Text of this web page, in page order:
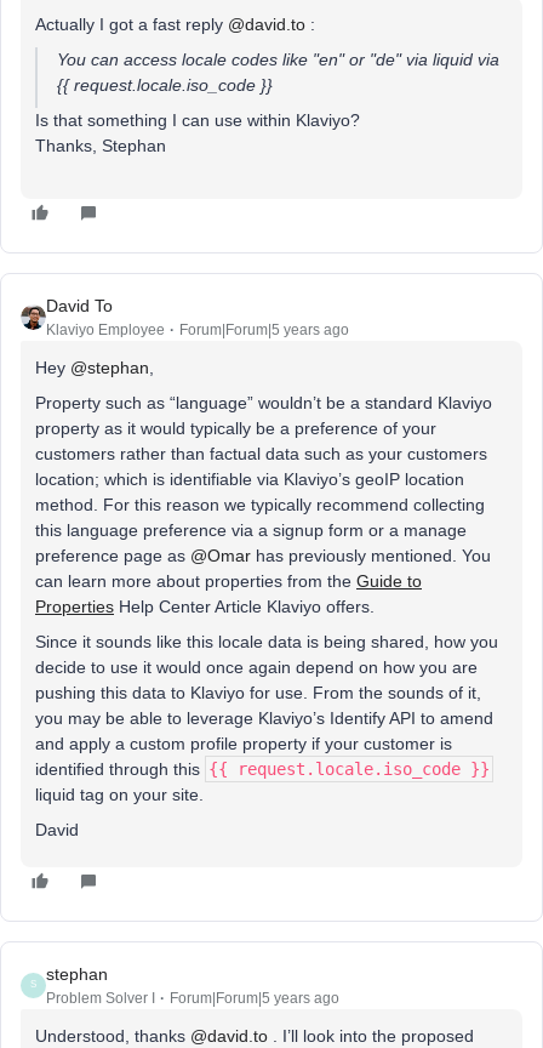
Actually I got a fast reply @david.to :
You can access locale codes like "en" or "de" via liquid via
{{ request.locale.iso_code }}
Is that something I can use within Klaviyo?
Thanks, Stephan
David To
Klaviyo Employee Forum|Forum|5 years ago
Hey @stephan
Property such as “language” wouldn’t be a standard Klaviyo
property as it would typically be a preference of your
customers rather than factual data such as your customers
location; which is identifiable via Klaviyo’s geoIP location
method. For this reason we typically recommend collecting
this language preference via a signup form or a manage
preference page as @Omar has previously mentioned. You
can learn more about properties from the Guide to
Properties Help Center Article Klaviyo offers.
Since it sounds like this locale data is being shared, how you
decide to use it would once again depend on how you are
pushing this data to Klaviyo for use. From the sounds of it,
you may be able to leverage Klaviyo’s Identify API to amend
and apply a custom profile property if your customer is
identified through this {{ request.locale.iso_code }}
liquid tag on your site.
David
S
stephan
Problem Solver I Forum|Forum|5 years ago
Understood, thanks @david.to . I’ll look into the proposed